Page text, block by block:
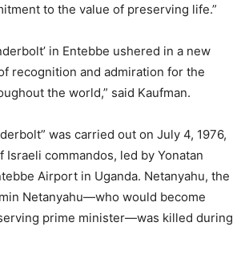
to the value of preserving life.”
in Entebbe ushered in a new
recognition and admiration for the
the world,” said Kaufman.
was carried out on July 4, 1976,
Israeli commandos, led by Yonatan
Airport in Uganda. Netanyahu, the
Netanyahu—who would become
prime minister—was killed during